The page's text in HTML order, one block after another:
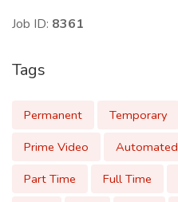
Job ID: 8361
Tags
Permanent Temporary
Prime Video
Automated
Part Time
Full Time